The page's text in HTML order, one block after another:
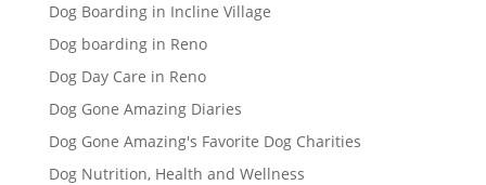
Dog Boarding in Incline Village
Dog boarding in Reno
Dog Day Care in Reno
Dog Gone Amazing Diaries
Dog Gone Amazing's Favorite Dog Charities
Dog Nutrition, Health and Wellness